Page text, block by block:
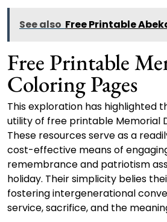
See also Free Printable
Free Printable
Coloring Pages
This exploration has highlighted
utility of free printable Memorial
These resources serve as a
cost-effective means of
remembrance and patriotism
holiday. Their simplicity belies
fostering intergenerational
service, sacrifice, and the